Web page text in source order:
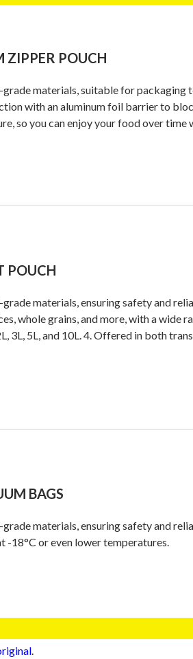
ZIPPER POUCH
materials, suitable for packaging
with an aluminum foil barrier to
so you can enjoy your food over
POUCH
materials, ensuring safety and
whole grains, and more, with a wide
3L, 5L, and 10L. 4. Offered in both
BAGS
materials, ensuring safety and
-18°C or even lower temperatures.